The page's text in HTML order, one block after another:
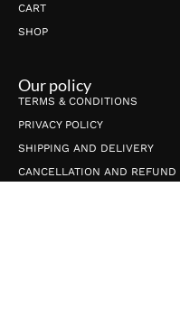
CART
SHOP
Our policy
TERMS & CONDITIONS
PRIVACY POLICY
SHIPPING AND DELIVERY
CANCELLATION AND REFUND